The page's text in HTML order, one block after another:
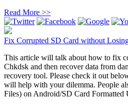
Read More >>
Fix Corrupted SD Card without
This article will talk about how to fix
Chkdsk and then recover data from
recovery tool. Please check it out
will help with your dilemma. People
Files) on Android/SD Card Formatted